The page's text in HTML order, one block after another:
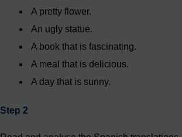
A pretty flower.
An ugly statue.
A book that is fascinating.
A meal that is delicious.
A day that is sunny.
Step 2